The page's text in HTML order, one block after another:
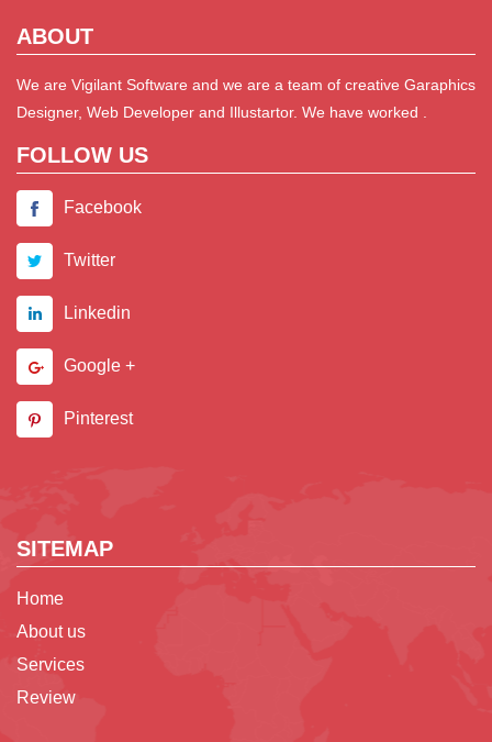
ABOUT
We are Vigilant Software and we are a team of creative Garaphics
Designer, Web Developer and Illustartor. We have worked .
FOLLOW US
Facebook
Twitter
Linkedin
Google +
Pinterest
SITEMAP
Home
About us
Services
Review